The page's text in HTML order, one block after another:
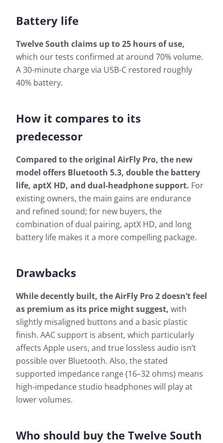
Battery life
Twelve South claims up to 25 hours of use,
which our tests confirmed at around 70% volume.
A 30-minute charge via USB-C restored roughly
40% battery.
How it compares to its
predecessor
Compared to the original AirFly Pro, the new
model offers Bluetooth 5.3, double the battery
life, aptX HD, and dual-headphone support. For
existing owners, the main gains are endurance
and refined sound; for new buyers, the
combination of dual pairing, aptX HD, and long
battery life makes it a more compelling package.
Drawbacks
While decently built, the AirFly Pro 2 doesn’t feel
as premium as its price might suggest, with
slightly misaligned buttons and a basic plastic
finish. AAC support is absent, which particularly
affects Apple users, and true lossless audio isn’t
possible over Bluetooth. Also, the stated
supported impedance range (16–32 ohms) means
high-impedance studio headphones will play at
lower volumes.
Who should buy the Twelve South